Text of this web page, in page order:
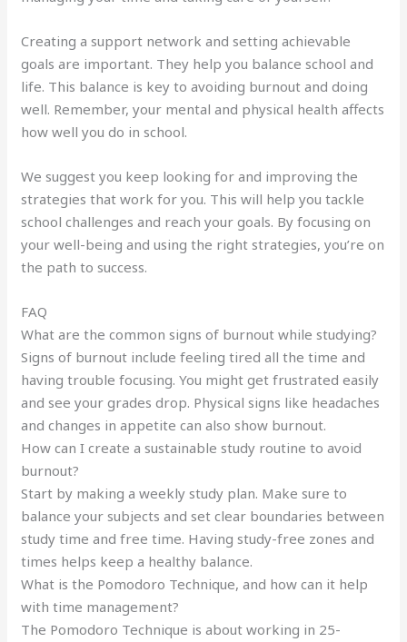
Creating a support network and setting achievable
goals are important. They help you balance school and
life. This balance is key to avoiding burnout and doing
well. Remember, your mental and physical health affects
how well you do in school.
We suggest you keep looking for and improving the
strategies that work for you. This will help you tackle
school challenges and reach your goals. By focusing on
your well-being and using the right strategies, you’re on
the path to success.
FAQ
What are the common signs of burnout while studying?
Signs of burnout include feeling tired all the time and
having trouble focusing. You might get frustrated easily
and see your grades drop. Physical signs like headaches
and changes in appetite can also show burnout.
How can I create a sustainable study routine to avoid
burnout?
Start by making a weekly study plan. Make sure to
balance your subjects and set clear boundaries between
study time and free time. Having study-free zones and
times helps keep a healthy balance.
What is the Pomodoro Technique, and how can it help
with time management?
The Pomodoro Technique is about working in 25-